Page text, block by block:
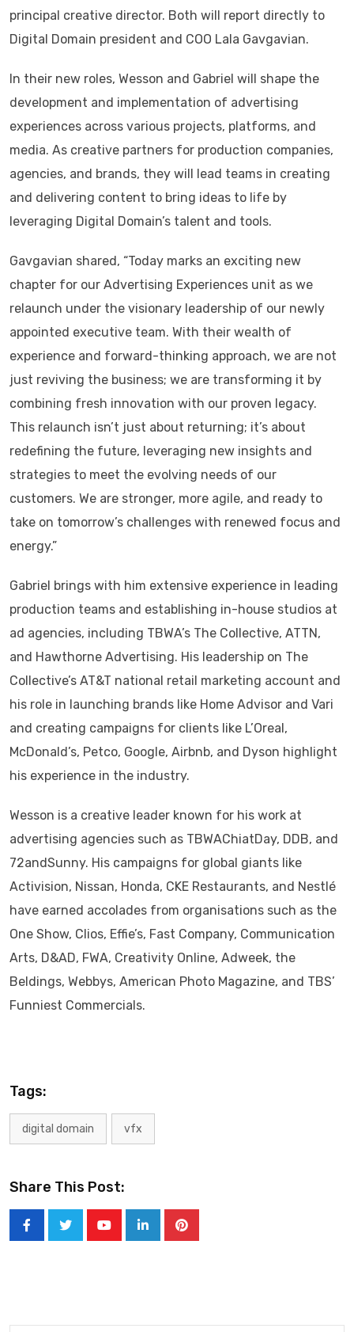
principal creative director. Both will report directly to
Digital Domain president and COO Lala Gavgavian.
In their new roles, Wesson and Gabriel will shape the
development and implementation of advertising
experiences across various projects, platforms, and
media. As creative partners for production companies,
agencies, and brands, they will lead teams in creating
and delivering content to bring ideas to life by
leveraging Digital Domain’s talent and tools.
Gavgavian shared, “Today marks an exciting new
chapter for our Advertising Experiences unit as we
relaunch under the visionary leadership of our newly
appointed executive team. With their wealth of
experience and forward-thinking approach, we are not
just reviving the business; we are transforming it by
combining fresh innovation with our proven legacy.
This relaunch isn’t just about returning; it’s about
redefining the future, leveraging new insights and
strategies to meet the evolving needs of our
customers. We are stronger, more agile, and ready to
take on tomorrow’s challenges with renewed focus and
energy.”
Gabriel brings with him extensive experience in leading
production teams and establishing in-house studios at
ad agencies, including TBWA’s The Collective, ATTN,
and Hawthorne Advertising. His leadership on The
Collective’s AT&T national retail marketing account and
his role in launching brands like Home Advisor and Vari
and creating campaigns for clients like L’Oreal,
McDonald’s, Petco, Google, Airbnb, and Dyson highlight
his experience in the industry.
Wesson is a creative leader known for his work at
advertising agencies such as TBWAChiatDay, DDB, and
72andSunny. His campaigns for global giants like
Activision, Nissan, Honda, CKE Restaurants, and Nestlé
have earned accolades from organisations such as the
One Show, Clios, Effie’s, Fast Company, Communication
Arts, D&AD, FWA, Creativity Online, Adweek, the
Beldings, Webbys, American Photo Magazine, and TBS’
Funniest Commercials.
Tags:
digital domain vfx
Share This Post:
LinkedInPinterest